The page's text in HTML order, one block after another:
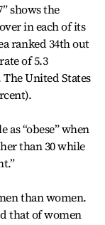
shows the
in each of its
ranked 34th out
of 5.3
United States
as “obese” when
than 30 while
than women.
that of women